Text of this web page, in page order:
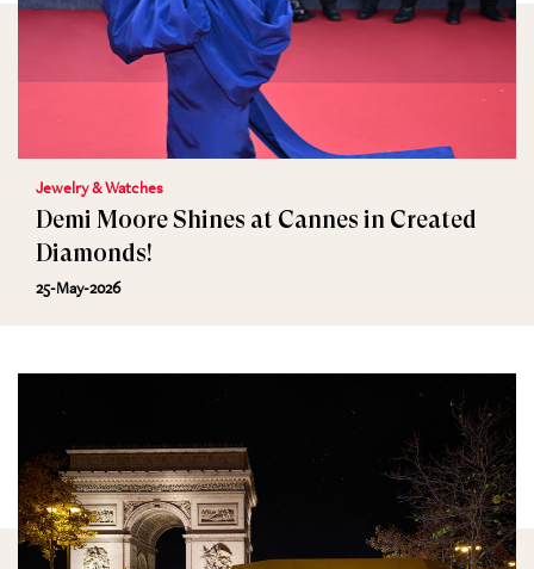
Jewelry & Watches
Demi Moore Shines at Cannes in Created
Diamonds!
25-May-2026